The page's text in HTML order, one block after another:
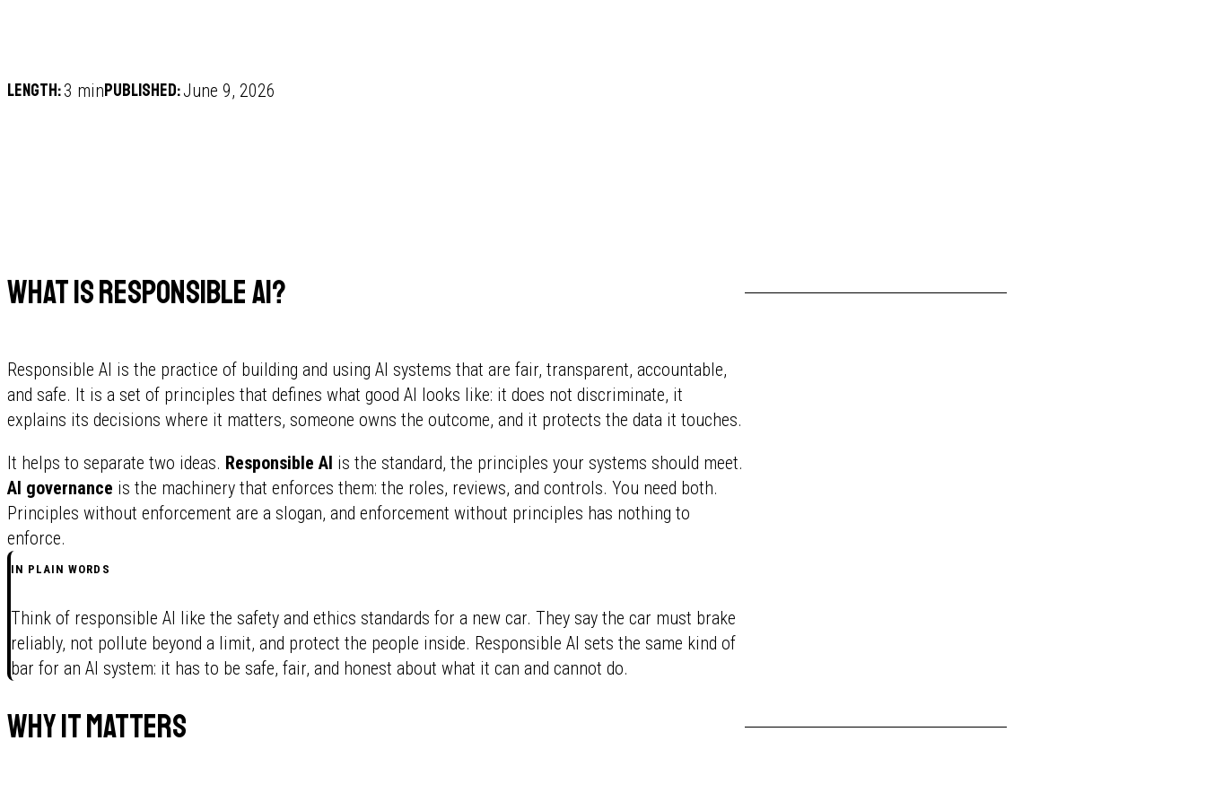
Length:3 minPublished:June 9, 2026
What is responsible AI?
Responsible AI is the practice of building and using AI systems that are fair, transparent, accountable,
and safe. It is a set of principles that defines what good AI looks like: it does not discriminate, it
explains its decisions where it matters, someone owns the outcome, and it protects the data it touches.
It helps to separate two ideas. Responsible AI is the standard, the principles your systems should meet.
AI governance is the machinery that enforces them: the roles, reviews, and controls. You need both.
Principles without enforcement are a slogan, and enforcement without principles has nothing to
enforce.
IN PLAIN WORDS
Think of responsible AI like the safety and ethics standards for a new car. They say the car must brake
reliably, not pollute beyond a limit, and protect the people inside. Responsible AI sets the same kind of
bar for an AI system: it has to be safe, fair, and honest about what it can and cannot do.
Why it matters